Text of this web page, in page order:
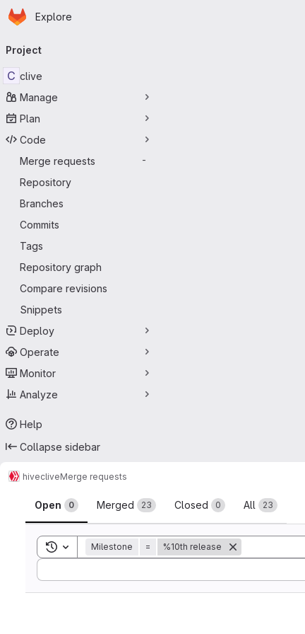
Skip to main content
Homepage
Explore
navigation
Project
C clive
Manage
Plan
Code
Merge requests
-
Repository
Branches
Commits
Tags
Repository graph
Compare revisions
Snippets
Deploy
Operate
Monitor
Analyze
Help
Collapse sidebar
hivecliveMerge requests
Merge requests
Open 0 Merged 23 Closed 0 All 23
Toggle search history
Milestone = %10th release
Sort by: